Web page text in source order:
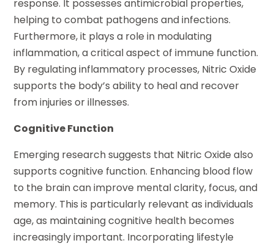
response. It possesses antimicrobial properties,
helping to combat pathogens and infections.
Furthermore, it plays a role in modulating
inflammation, a critical aspect of immune function.
By regulating inflammatory processes, Nitric Oxide
supports the body’s ability to heal and recover
from injuries or illnesses.
Cognitive Function
Emerging research suggests that Nitric Oxide also
supports cognitive function. Enhancing blood flow
to the brain can improve mental clarity, focus, and
memory. This is particularly relevant as individuals
age, as maintaining cognitive health becomes
increasingly important. Incorporating lifestyle